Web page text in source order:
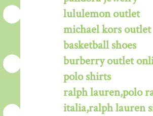
lululemon outlet
michael kors outlet
basketball shoes
burberry outlet
polo shirts
ralph lauren,polo
italia,ralph lauren